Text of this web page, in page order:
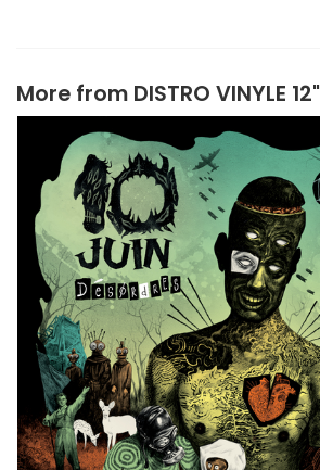
More from DISTRO VINYLE 12"